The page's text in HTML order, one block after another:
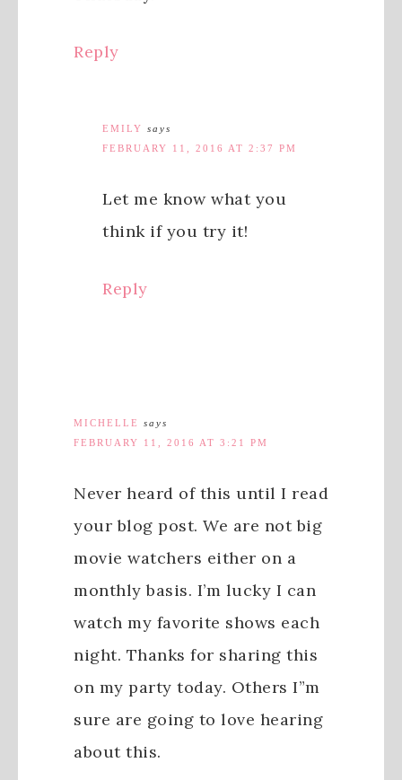
Reply
EMILY says
FEBRUARY 11, 2016 AT 2:37 PM
Let me know what you
think if you try it!
Reply
MICHELLE
says
FEBRUARY 11, 2016 AT 3:21 PM
Never heard of this until I read
your blog post. We are not big
movie watchers either on a
monthly basis. I’m lucky I can
watch my favorite shows each
night. Thanks for sharing this
on my party today. Others I”m
sure are going to love hearing
about this.